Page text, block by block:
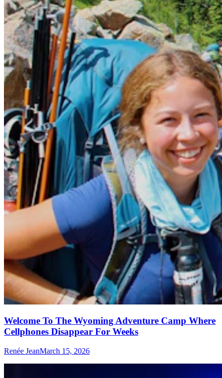
Welcome To The Wyoming Adventure Camp Where
Cellphones Disappear For Weeks
Renée JeanMarch 15, 2026